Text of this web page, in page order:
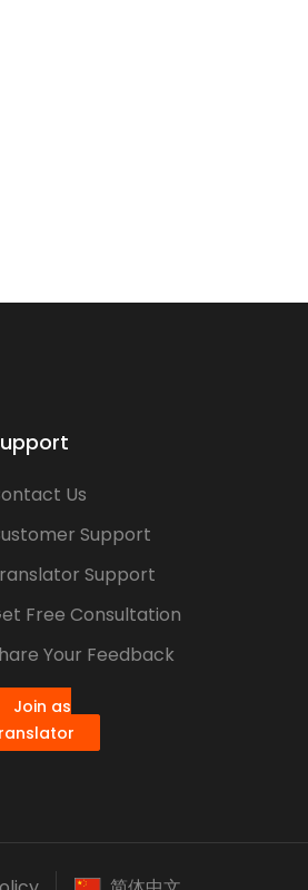
Us
Support
Support
Free Consultation
Your Feedback
Join as